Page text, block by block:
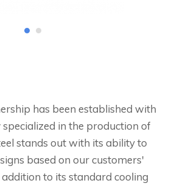
has been established with
specialized in the production of
stands out with its ability to
based on our customers'
addition to its standard cooling